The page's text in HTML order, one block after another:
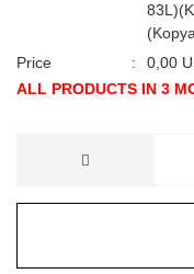
Price
0,00
ALL PRODUCTS IN 3